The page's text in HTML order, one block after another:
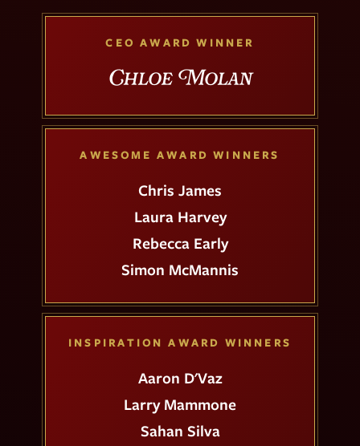
CEO AWARD WINNER
Chloe Molan
AWESOME AWARD WINNERS
Chris James
Laura Harvey
Rebecca Early
Simon McMannis
INSPIRATION AWARD WINNERS
Aaron D'Vaz
Larry Mammone
Sahan Silva